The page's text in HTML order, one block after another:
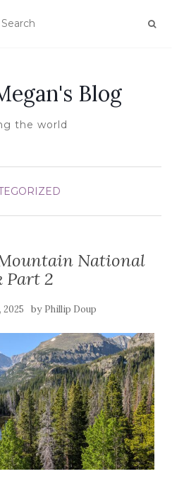
Blog
the world
National
Part 2
2025 by Phillip Doup